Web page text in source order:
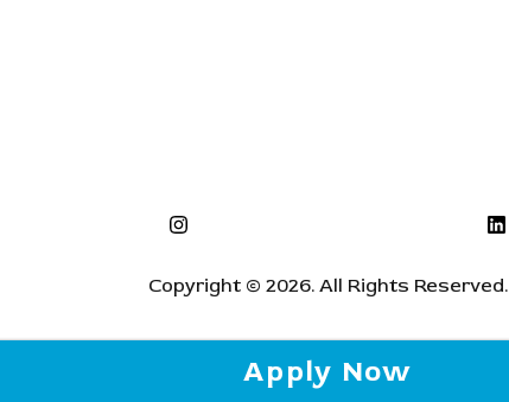
Copyright © 2026. All Rights Reserved.
Apply Now